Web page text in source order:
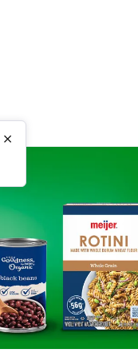
×